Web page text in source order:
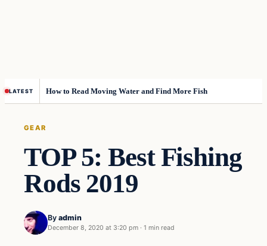
LATEST How to Read Moving Water and Find More Fish
GEAR
TOP 5: Best Fishing
Rods 2019
By admin
December 8, 2020 at 3:20 pm · 1 min read
Gear